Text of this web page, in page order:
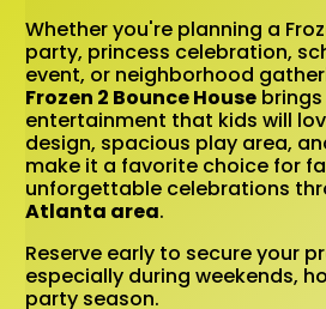
Whether you're planning a
party, princess celebration,
event, or neighborhood
Frozen 2 Bounce House
entertainment that kids will
design, spacious play area,
make it a favorite choice for
unforgettable celebrations
Atlanta area.
Reserve early to secure your
especially during weekends,
party season.